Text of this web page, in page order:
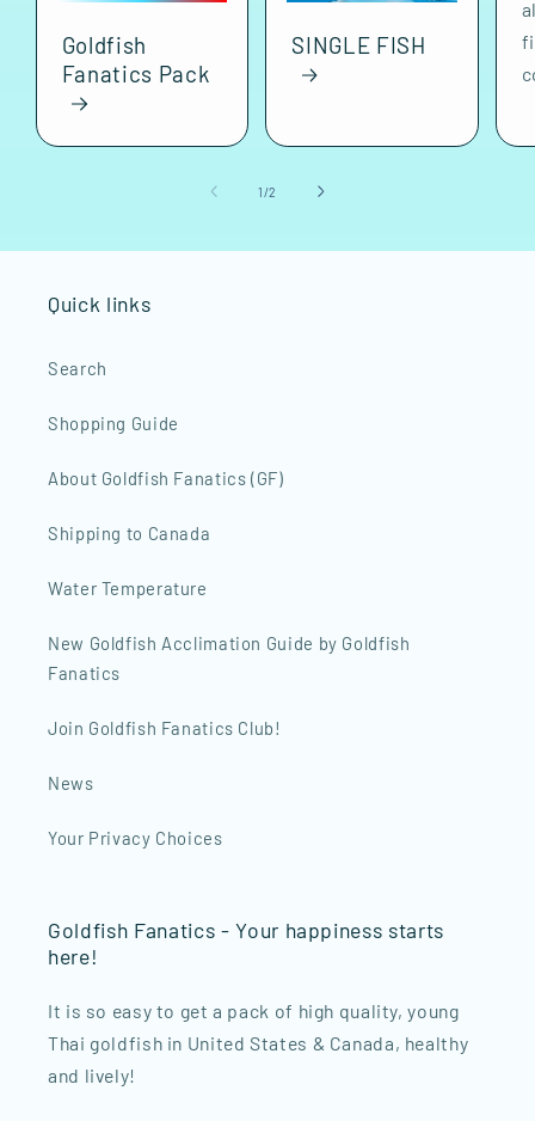
Goldfish
Fanatics Pack
SINGLE FISH
1/of
2
Quick links
Search
Shopping Guide
About Goldfish Fanatics (GF)
Shipping to Canada
Water Temperature
New Goldfish Acclimation Guide by Goldfish
Fanatics
Join Goldfish Fanatics Club!
News
Your Privacy Choices
Goldfish Fanatics - Your happiness starts
here!
It is so easy to get a pack of high quality, young
Thai goldfish in United States & Canada, healthy
and lively!